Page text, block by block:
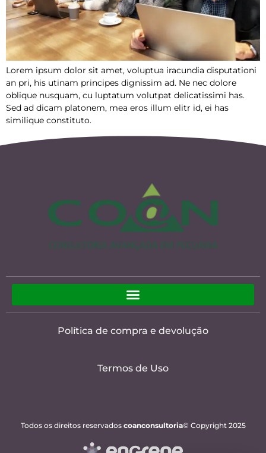
Lorem ipsum dolor sit amet, voluptua iracundia disputationi
an pri, his utinam principes dignissim ad. Ne nec dolore
oblique nusquam, cu luptatum volutpat delicatissimi has.
Sed ad dicam platonem, mea eros illum elitr id, ei has
similique constituto.
Política de compra e devolução
Termos de Uso
Todos os direitos reservados coanconsultoria© Copyright 2025